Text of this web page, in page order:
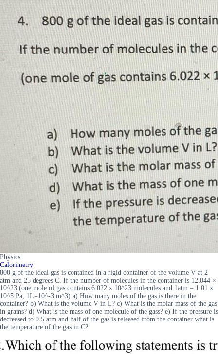
Physics
Calorimetry
800 g of the ideal gas is contained in a rigid container of the volume V at 2
atm and 25 degrees C. If the number of molecules in the container is 12.044 ×
10^23 (one mole of gas contains 6.022 x 10^23 molecules and 1atm = 1.01 x
10^5 Pa, 1L=10^-3 m^3) a) How many moles of the gas is there in the
container? b) What is the volume V in L? c) What is the molar mass of the gas
in grams? d) What is the mass of one molecule of the gass? e) If the pressure is
decreased to 0.5 atm and half of the gas is released from the container what is
the temperature of the gas in C?